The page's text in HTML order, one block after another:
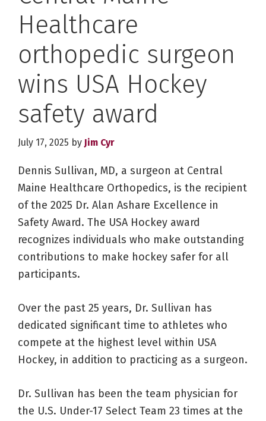
Healthcare
orthopedic surgeon
wins USA Hockey
safety award
July 17, 2025 by Jim Cyr
Dennis Sullivan, MD, a surgeon at Central
Maine Healthcare Orthopedics, is the recipient
of the 2025 Dr. Alan Ashare Excellence in
Safety Award. The USA Hockey award
recognizes individuals who make outstanding
contributions to make hockey safer for all
participants.
Over the past 25 years, Dr. Sullivan has
dedicated significant time to athletes who
compete at the highest level within USA
Hockey, in addition to practicing as a surgeon.
Dr. Sullivan has been the team physician for
the U.S. Under-17 Select Team 23 times at the